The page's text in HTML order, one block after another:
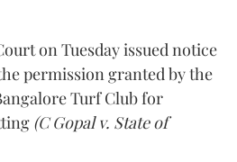
on Tuesday issued notice
permission granted by the
Turf Club for
(C Gopal v. State of